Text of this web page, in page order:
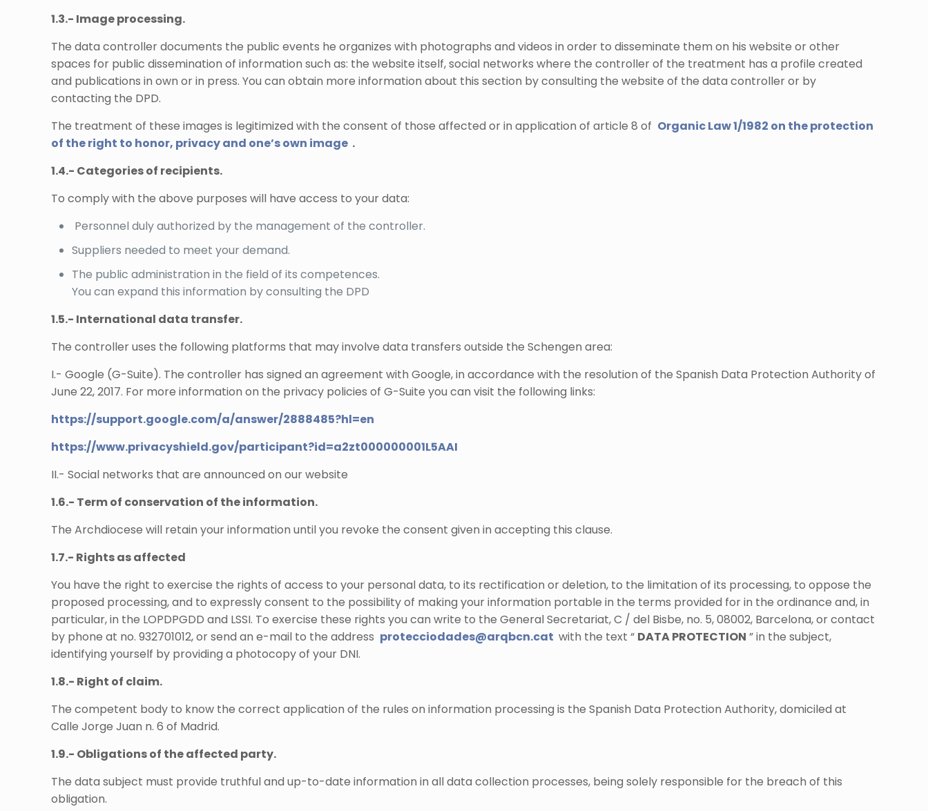
1.3.- Image processing.
The data controller documents the public events he organizes with photographs and videos in order to disseminate them on his website or other
spaces for public dissemination of information such as: the website itself, social networks where the controller of the treatment has a profile created
and publications in own or in press. You can obtain more information about this section by consulting the website of the data controller or by
contacting the DPD.
The treatment of these images is legitimized with the consent of those affected or in application of article 8 of Organic Law 1/1982 on the protection
of the right to honor, privacy and one’s own image .
1.4.- Categories of recipients.
To comply with the above purposes will have access to your data:
Personnel duly authorized by the management of the controller.
Suppliers needed to meet your demand.
The public administration in the field of its competences.
You can expand this information by consulting the DPD
1.5.- International data transfer.
The controller uses the following platforms that may involve data transfers outside the Schengen area:
I.- Google (G-Suite). The controller has signed an agreement with Google, in accordance with the resolution of the Spanish Data Protection Authority of
June 22, 2017. For more information on the privacy policies of G-Suite you can visit the following links:
https://support.google.com/a/answer/2888485?hl=en
https://www.privacyshield.gov/participant?id=a2zt000000001L5AAI
II.- Social networks that are announced on our website
1.6.- Term of conservation of the information.
The Archdiocese will retain your information until you revoke the consent given in accepting this clause.
1.7.- Rights as affected
You have the right to exercise the rights of access to your personal data, to its rectification or deletion, to the limitation of its processing, to oppose the
proposed processing, and to expressly consent to the possibility of making your information portable in the terms provided for in the ordinance and, in
particular, in the LOPDPGDD and LSSI. To exercise these rights you can write to the General Secretariat, C / del Bisbe, no. 5, 08002, Barcelona, ​​or contact
by phone at no. 932701012, or send an e-mail to the address protecciodades@arqbcn.cat with the text “ DATA PROTECTION ” in the subject,
identifying yourself by providing a photocopy of your DNI.
1.8.- Right of claim.
The competent body to know the correct application of the rules on information processing is the Spanish Data Protection Authority, domiciled at
Calle Jorge Juan n. 6 of Madrid.
1.9.- Obligations of the affected party.
The data subject must provide truthful and up-to-date information in all data collection processes, being solely responsible for the breach of this
obligation.